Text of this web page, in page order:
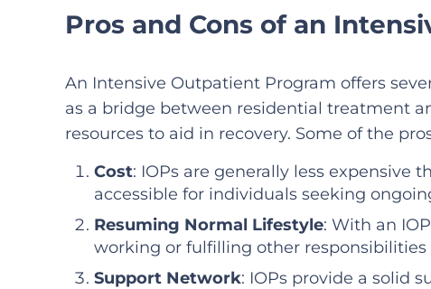
Pros and Cons of an
An Intensive Outpatient Program offers
as a bridge between residential treatment
resources to aid in recovery. Some of the
Cost: IOPs are generally less
accessible for individuals seeking
Resuming Normal Lifestyle: With an
working or fulfilling other
Support Network: IOPs provide a solid